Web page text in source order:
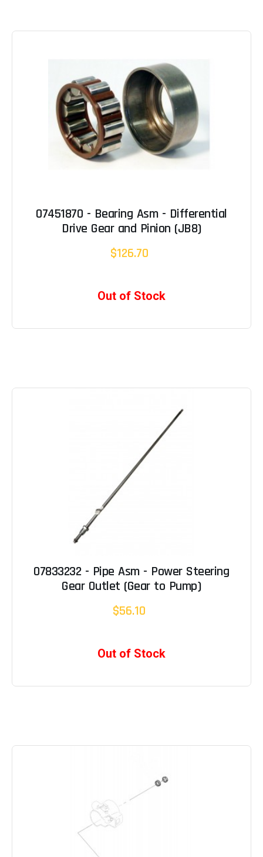
07451870 - Bearing Asm - Differential
Drive Gear and Pinion (JB8)
$126.70
Out of Stock
07833232 - Pipe Asm - Power Steering
Gear Outlet (Gear to Pump)
$56.10
Out of Stock